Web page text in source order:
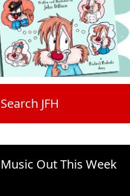
Search JFH
Music Out This Week